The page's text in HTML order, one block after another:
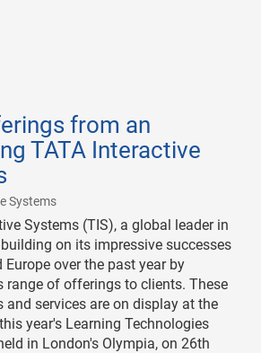
from an
TATA Interactive
Systems|
Systems (TIS), a global leader in
on its impressive successes
Europe over the past year by
range of offerings to clients. These
and services are on display at the
year's Learning Technologies
in London's Olympia, on 26th